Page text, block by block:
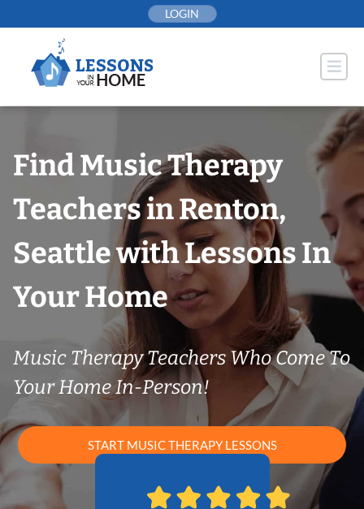
to
LOGIN
Find Music Therapy
Teachers in Renton,
Seattle with Lessons In
Your Home
Music Therapy Teachers Who Come To
Your Home In-Person!
START MUSIC THERAPY LESSONS